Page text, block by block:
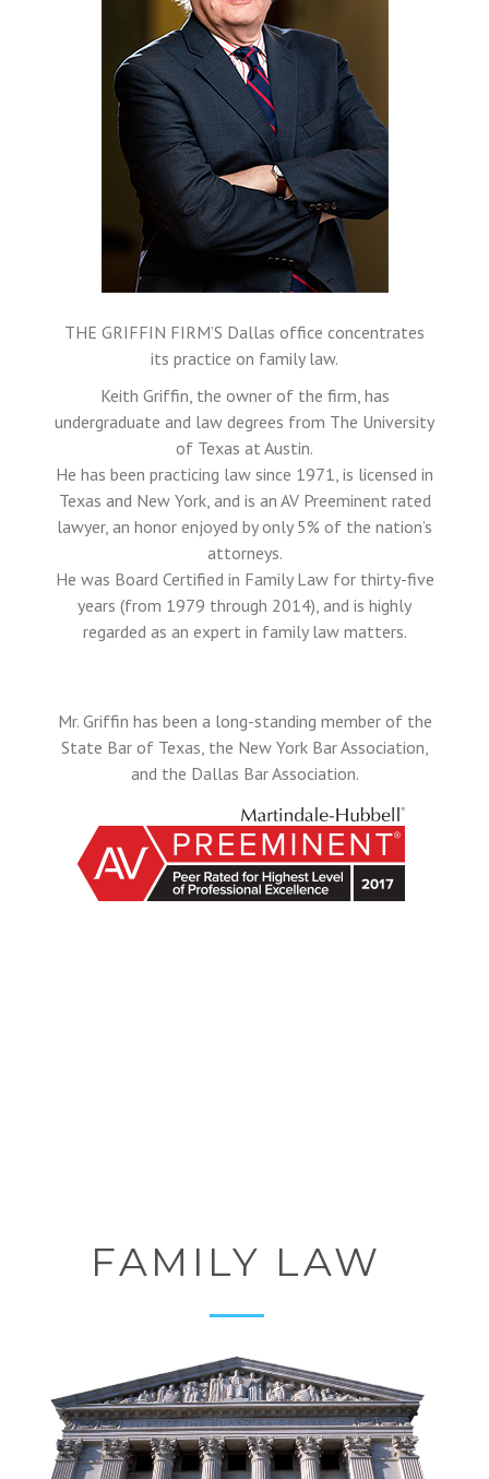
THE GRIFFIN FIRM’S Dallas office concentrates
its practice on family law.
Keith Griffin, the owner of the firm, has
undergraduate and law degrees from The University
of Texas at Austin.
He has been practicing law since 1971, is licensed in
Texas and New York, and is an AV Preeminent rated
lawyer, an honor enjoyed by only 5% of the nation’s
attorneys.
He was Board Certified in Family Law for thirty-five
years (from 1979 through 2014), and is highly
regarded as an expert in family law matters.
Mr. Griffin has been a long-standing member of the
State Bar of Texas, the New York Bar Association,
and the Dallas Bar Association.
FAMILY LAW